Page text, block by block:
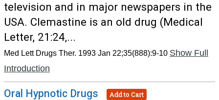
television and in major newspapers in the
USA. Clemastine is an old drug (Medical
Letter, 21:24,...
Med Lett Drugs Ther. 1993 Jan 22;35(888):9-10 Show Full
Introduction
Oral Hypnotic Drugs Add to Cart